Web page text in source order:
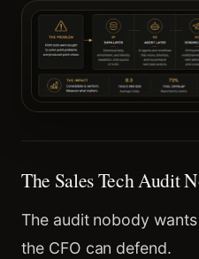
The Sales Tech Audit
The audit nobody
the CFO can defend.